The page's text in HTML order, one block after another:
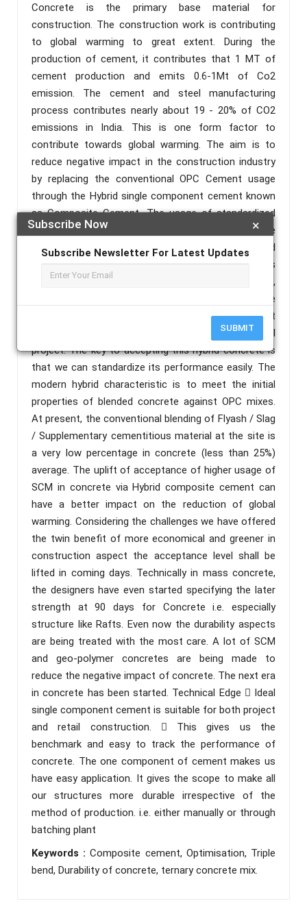
×
Subscribe Now
Subscribe Newsletter For Latest Updates
SUBMIT
Concrete is the primary base material for
construction. The construction work is contributing
to global warming to great extent. During the
production of cement, it contributes that 1 MT of
cement production and emits 0.6-1Mt of Co2
emission. The cement and steel manufacturing
process contributes nearly about 19 - 20% of CO2
emissions in India. This is one form factor to
contribute towards global warming. The aim is to
reduce negative impact in the construction industry
by replacing the conventional OPC Cement usage
through the Hybrid single component cement known
as Composite Cement. The usage of standardized
cementitious material with optimum content in the
design mix makes us achieve the targeted
performance of concrete with full proof. I.e. it helps
in easy handling, variation of multiple raw materials,
and avoids the manual errors in handling multiple
materials during the execution. The optimum content
can control the cost of construction of the overall
project. The key to accepting this hybrid concrete is
that we can standardize its performance easily. The
modern hybrid characteristic is to meet the initial
properties of blended concrete against OPC mixes.
At present, the conventional blending of Flyash / Slag
/ Supplementary cementitious material at the site is
a very low percentage in concrete (less than 25%)
average. The uplift of acceptance of higher usage of
SCM in concrete via Hybrid composite cement can
have a better impact on the reduction of global
warming. Considering the challenges we have offered
the twin benefit of more economical and greener in
construction aspect the acceptance level shall be
lifted in coming days. Technically in mass concrete,
the designers have even started specifying the later
strength at 90 days for Concrete i.e. especially
structure like Rafts. Even now the durability aspects
are being treated with the most care. A lot of SCM
and geo-polymer concretes are being made to
reduce the negative impact of concrete. The next era
in concrete has been started. Technical Edge  Ideal
single component cement is suitable for both project
and retail construction.  This gives us the
benchmark and easy to track the performance of
concrete. The one component of cement makes us
have easy application. It gives the scope to make all
our structures more durable irrespective of the
method of production. i.e. either manually or through
batching plant
Keywords :Composite cement, Optimisation, Triple
bend, Durability of concrete, ternary concrete mix.